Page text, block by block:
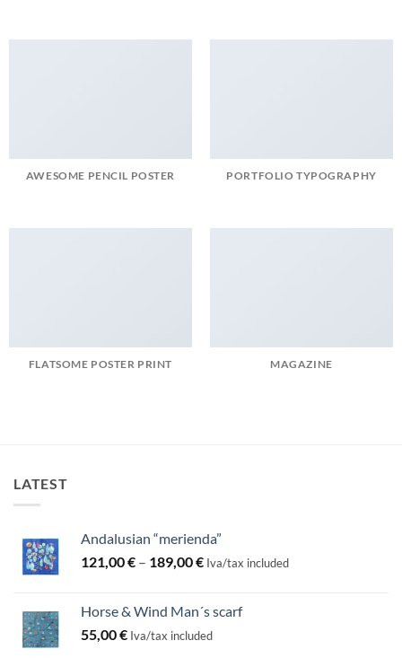
AWESOME PENCIL POSTER PORTFOLIO TYPOGRAPHY
FLATSOME POSTER PRINT MAGAZINE
LATEST
Andalusian “merienda”
121,00€ – 189,00€Price
through
189,00 €
Iva/tax included
Horse & Wind Man´s scarf
55,00€ Iva/tax included